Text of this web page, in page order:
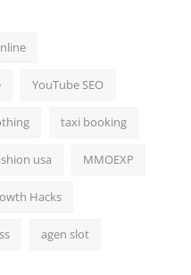
YouTube SEO
taxi booking
usa MMOEXP
Hacks
agen slot